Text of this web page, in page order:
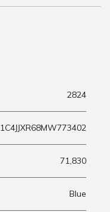
2824
1C4JJXR68MW773402
71,830
Blue